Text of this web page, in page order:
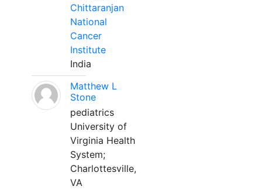
Chittaranjan
National
Cancer
Institute
India
Matthew L
Stone
pediatrics
University of
Virginia Health
System;
Charlottesville,
VA